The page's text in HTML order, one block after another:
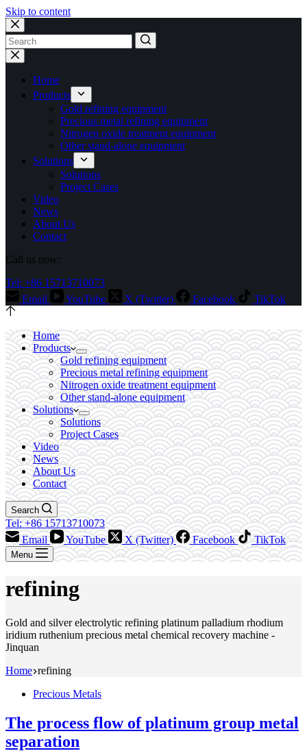
Skip to content
No
results
Home
Products
Gold refining equipment
Precious metal refining equipment
Nitrogen oxide treatment equipment
Other stand-alone equipment
Solutions
Solutions
Project Cases
Video
News
About Us
Contact
Call us now:
Tel: +86 15713710073
Email
YouTube X (Twitter) Facebook TikTok
Home
Products
Gold refining equipment
Precious metal refining equipment
Nitrogen oxide treatment equipment
Other stand-alone equipment
Solutions
Solutions
Project Cases
Video
News
About Us
Contact
Search
Tel: +86 15713710073
Email
YouTube X (Twitter) Facebook TikTok
Menu
refining
Gold and silver electrolytic refining platinum palladium rhodium
iridium ruthenium precious metal chemical recovery machine -
Jinquan
Home refining
Precious Metals
The process flow of platinum group metal
separation